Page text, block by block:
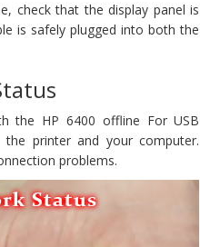
check that the display panel is
is safely plugged into both the
the HP 6400 offline For USB
printer and your computer.
problems.